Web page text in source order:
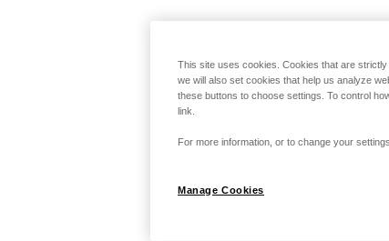
This site uses cookies. Cookies that are
we will also set cookies that help us analyze
these buttons to choose settings. To control
link.
For more information, or to change your
Manage Cookies